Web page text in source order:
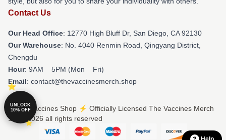
Contact Us
Our Head Office: 12770 High Bluff Dr, San Diego, CA 92130
Our Warehouse: No. 4040 Renmin Road, Qingyang District,
Chengdu
Hour: 9AM – 5PM (Mon – Fri)
Email: contact@thevaccinesmerch.shop
© The Vaccines Shop ⚡️ Officially Licensed The Vaccines Merch
Store 2026 all rights reserved
UNLOCK
10% OFF